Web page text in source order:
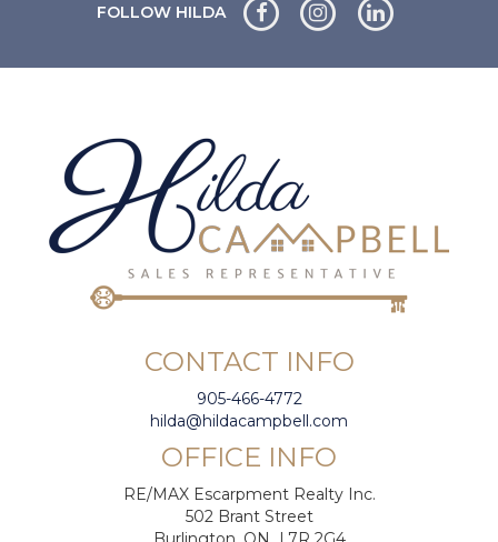
FOLLOW HILDA
CONTACT INFO
905-466-4772
hilda@hildacampbell.com
OFFICE INFO
RE/MAX Escarpment Realty Inc.
502 Brant Street